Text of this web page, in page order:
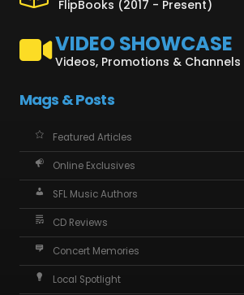
FlipBooks (2017 - Present)
VIDEO SHOWCASE
Videos, Promotions & Channels
Mags & Posts
Featured Articles
Online Exclusives
SFL Music Authors
CD Reviews
Concert Memories
Local Spotlight